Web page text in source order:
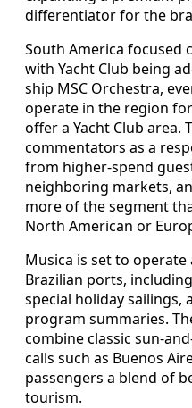
differentiator for the
South America focused
with Yacht Club being
ship MSC Orchestra,
operate in the region
offer a Yacht Club area.
commentators as a
from higher-spend
neighboring markets,
more of the segment
North American or
Musica is set to
Brazilian ports,
special holiday sailings,
program summaries.
combine classic sun-
calls such as Buenos
passengers a blend of
tourism.